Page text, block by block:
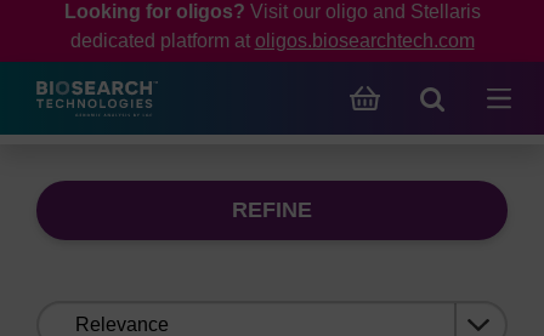
Looking for oligos? Visit our oligo and Stellaris
dedicated platform at oligos.biosearchtech.com
REFINE